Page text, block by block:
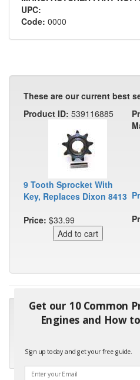
UPC:
Code: 0000
These are our current best
Product ID: 539116885
9 Tooth Sprocket With
Key, Replaces Dixon 8413
Price: $33.99
"Many thanks for the prompt
months for my local repair shop
- Robin C.
Get our 10 Common
Engines and How
Sign up today and get your free guide.